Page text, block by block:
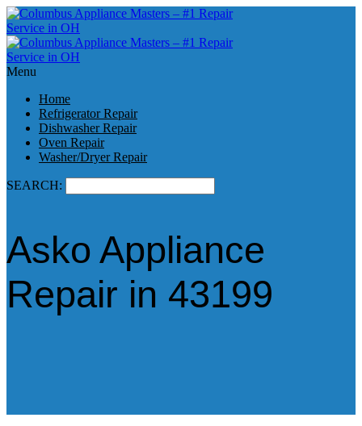
Menu
Home
Refrigerator Repair
Dishwasher Repair
Oven Repair
Washer/Dryer Repair
SEARCH:
Asko Appliance
Repair in 43199